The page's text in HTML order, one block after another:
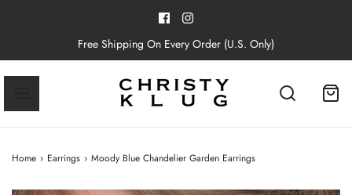
Free Shipping On Every Order (U.S. Only)
Home › Earrings › Moody Blue Chandelier Garden Earrings